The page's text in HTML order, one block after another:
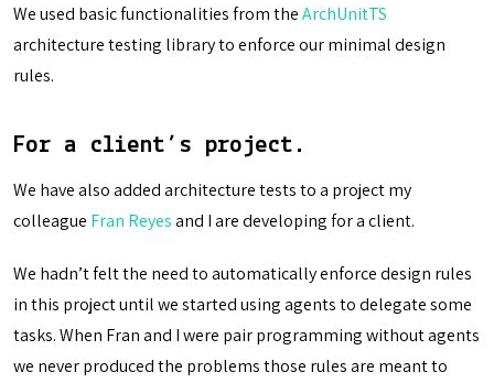
We used basic functionalities from theArchUnitTS
architecture testing library to enforce our minimal design
rules.
For a client’s project.
We have also added architecture tests to a project my
colleague Fran Reyesand I are developing for a client.
We hadn’t felt the need to automatically enforce design rules
in this project until we started using agents to delegate some
tasks. When Fran and I were pair programming without agents
we never produced the problems those rules are meant to